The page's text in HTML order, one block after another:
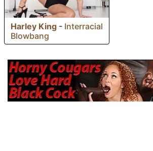
Harley King - Interracial
Blowbang